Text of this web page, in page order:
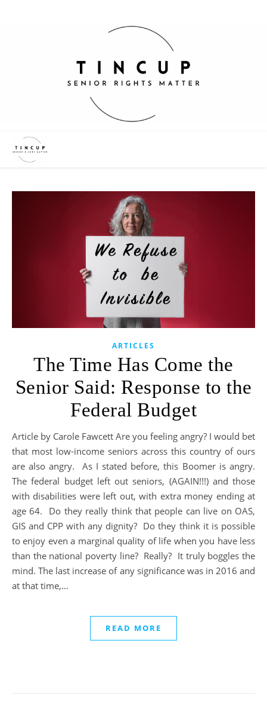
ARTICLES
The Time Has Come the
Senior Said: Response to the
Federal Budget
Article by Carole Fawcett Are you feeling angry? I would bet
that most low-income seniors across this country of ours
are also angry. As I stated before, this Boomer is angry.
The federal budget left out seniors, (AGAIN!!!) and those
with disabilities were left out, with extra money ending at
age 64. Do they really think that people can live on OAS,
GIS and CPP with any dignity? Do they think it is possible
to enjoy even a marginal quality of life when you have less
than the national poverty line? Really? It truly boggles the
mind. The last increase of any significance was in 2016 and
at that time,…
READ MORE